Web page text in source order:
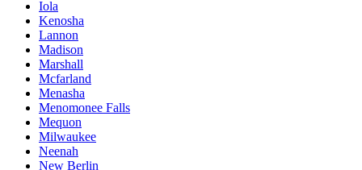
Iola
Kenosha
Lannon
Madison
Marshall
Mcfarland
Menasha
Menomonee Falls
Mequon
Milwaukee
Neenah
New Berlin